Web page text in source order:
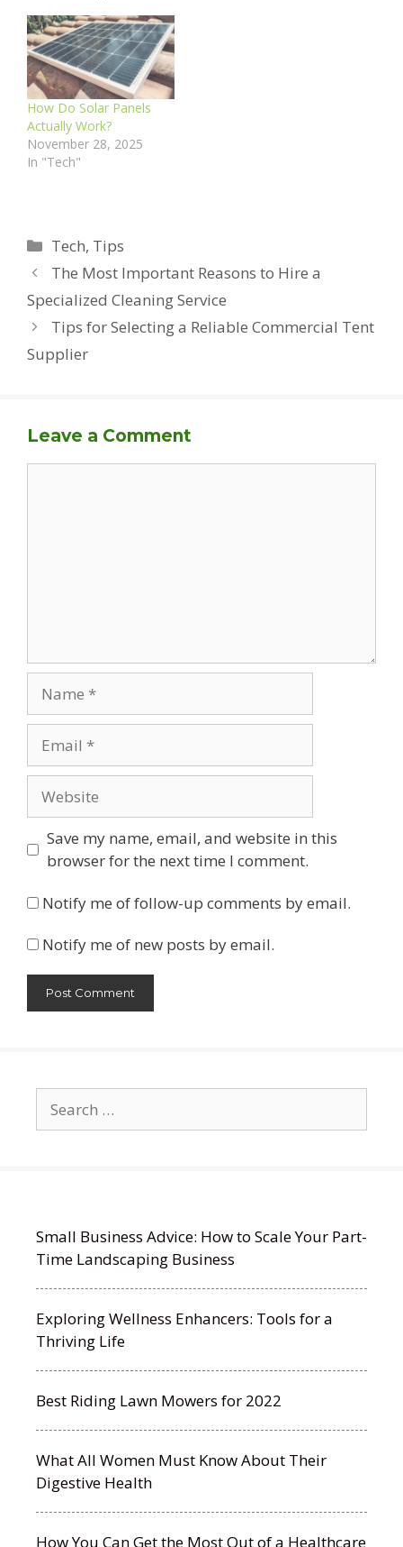
How Do Solar Panels
Actually Work?
November 28, 2025
In "Tech"
Categories
Tech, Tips
The Most Important Reasons to Hire a
Specialized Cleaning Service
Tips for Selecting a Reliable Commercial Tent
Supplier
Leave a Comment
Save my name, email, and website in this
browser for the next time I comment.
Notify me of follow-up comments by email.
Notify me of new posts by email.
for:
Small Business Advice: How to Scale Your Part-
Time Landscaping Business
Exploring Wellness Enhancers: Tools for a
Thriving Life
Best Riding Lawn Mowers for 2022
What All Women Must Know About Their
Digestive Health
How You Can Get the Most Out of a Healthcare